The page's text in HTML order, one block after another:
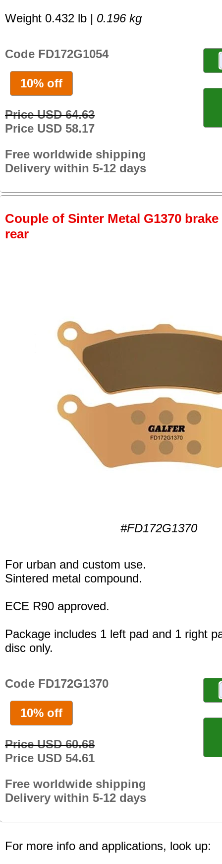
Weight 0.432 lb | 0.196 kg
Code FD172G1054
10% off
Price USD 64.63
Price USD 58.17
Free worldwide shipping
Delivery within 5-12 days
Couple of Sinter Metal G1370
rear
#FD172G1370
For urban and custom use.
Sintered metal compound.
ECE R90 approved.
Package includes 1 left pad and 1 right
disc only.
Code FD172G1370
10% off
Price USD 60.68
Price USD 54.61
Free worldwide shipping
Delivery within 5-12 days
For more info and applications, look up: